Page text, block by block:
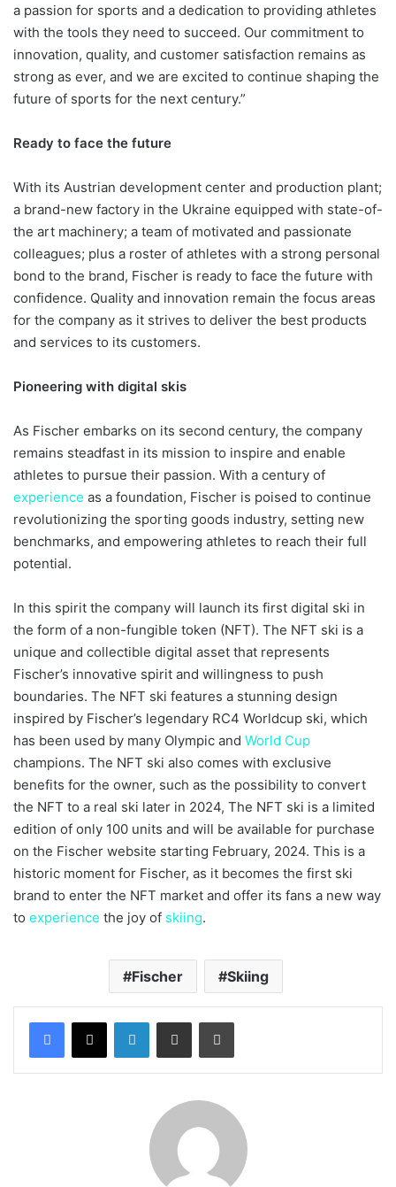
a passion for sports and a dedication to providing athletes
with the tools they need to succeed. Our commitment to
innovation, quality, and customer satisfaction remains as
strong as ever, and we are excited to continue shaping the
future of sports for the next century.”
Ready to face the future
With its Austrian development center and production plant;
a brand-new factory in the Ukraine equipped with state-of-
the art machinery; a team of motivated and passionate
colleagues; plus a roster of athletes with a strong personal
bond to the brand, Fischer is ready to face the future with
confidence. Quality and innovation remain the focus areas
for the company as it strives to deliver the best products
and services to its customers.
Pioneering with digital skis
As Fischer embarks on its second century, the company
remains steadfast in its mission to inspire and enable
athletes to pursue their passion. With a century of
experience as a foundation, Fischer is poised to continue
revolutionizing the sporting goods industry, setting new
benchmarks, and empowering athletes to reach their full
potential.
In this spirit the company will launch its first digital ski in
the form of a non-fungible token (NFT). The NFT ski is a
unique and collectible digital asset that represents
Fischer’s innovative spirit and willingness to push
boundaries. The NFT ski features a stunning design
inspired by Fischer’s legendary RC4 Worldcup ski, which
has been used by many Olympic and World Cup
champions. The NFT ski also comes with exclusive
benefits for the owner, such as the possibility to convert
the NFT to a real ski later in 2024, The NFT ski is a limited
edition of only 100 units and will be available for purchase
on the Fischer website starting February, 2024. This is a
historic moment for Fischer, as it becomes the first ski
brand to enter the NFT market and offer its fans a new way
to experience the joy of skiing.
Fischer Skiing
LinkedInShare via Email Print